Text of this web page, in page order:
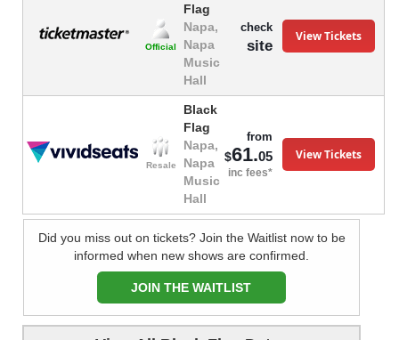
Official
Flag
Napa,
Napa
Music
Hall
check
site
View Tickets
Resale
Black
Flag
Napa,
Napa
Music
Hall
from
$61.05
inc fees*
View Tickets
Did you miss out on tickets? Join the Waitlist now to be
informed when new shows are confirmed.
JOIN THE WAITLIST